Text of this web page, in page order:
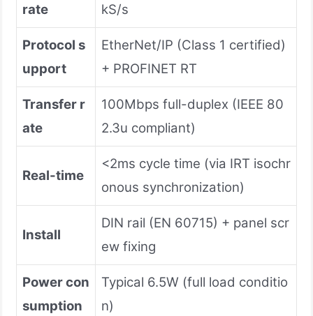
rate
kS/s
Protocol s
upport
EtherNet/IP (Class 1 certified)
+ PROFINET RT
Transfer r
ate
100Mbps full-duplex (IEEE 80
2.3u compliant)
Real-time
<2ms cycle time (via IRT isochr
onous synchronization)
Install
DIN rail (EN 60715) + panel scr
ew fixing
Power con
sumption
Typical 6.5W (full load conditio
n)